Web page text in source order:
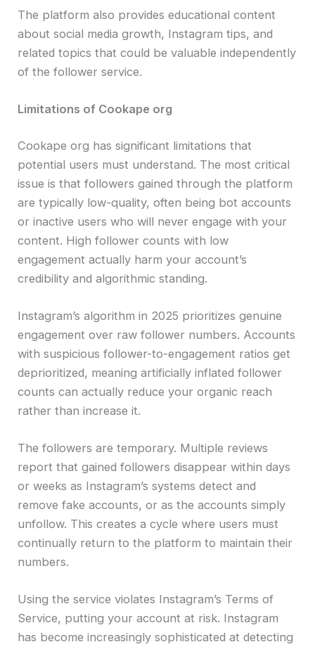
The platform also provides educational content
about social media growth, Instagram tips, and
related topics that could be valuable independently
of the follower service.
Limitations of Cookape org
Cookape org has significant limitations that
potential users must understand. The most critical
issue is that followers gained through the platform
are typically low-quality, often being bot accounts
or inactive users who will never engage with your
content. High follower counts with low
engagement actually harm your account’s
credibility and algorithmic standing.
Instagram’s algorithm in 2025 prioritizes genuine
engagement over raw follower numbers. Accounts
with suspicious follower-to-engagement ratios get
deprioritized, meaning artificially inflated follower
counts can actually reduce your organic reach
rather than increase it.
The followers are temporary. Multiple reviews
report that gained followers disappear within days
or weeks as Instagram’s systems detect and
remove fake accounts, or as the accounts simply
unfollow. This creates a cycle where users must
continually return to the platform to maintain their
numbers.
Using the service violates Instagram’s Terms of
Service, putting your account at risk. Instagram
has become increasingly sophisticated at detecting